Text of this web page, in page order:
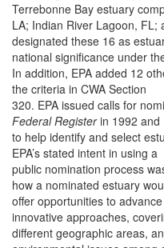
Terrebonne Bay estuary
LA; Indian River Lagoon, FL;
designated these 16 as
national significance under
In addition, EPA added 12
the criteria in CWA Section
320. EPA issued calls for
Federal Registerin 1992 and
to help identify and select
EPA’s stated intent in using a
public nomination process
how a nominated estuary
offer opportunities to
innovative approaches,
different geographic areas,